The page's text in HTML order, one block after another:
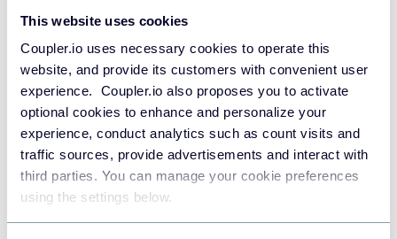
This website uses cookies
Coupler.io uses necessary cookies to operate this
website, and provide its customers with convenient user
experience. Coupler.io also proposes you to activate
optional cookies to enhance and personalize your
experience, conduct analytics such as count visits and
traffic sources, provide advertisements and interact with
third parties. You can manage your cookie preferences
using the settings below.
Stacked charts are your best bet when you want to show
how different components contribute to a total over time,
and how those components shift in size or importance.
Consider this balance sheet stacked column chart example.
Instead of listing line items in a table, this chart visually
compares Assets on one side and Liabilities and equity on
the other while breaking them down into meaningful